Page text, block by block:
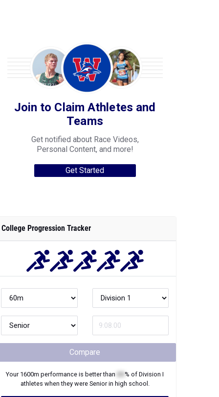
Join to Claim Athletes and
Teams
Get notified about Race Videos,
Personal Content, and more!
Get Started
College Progression Tracker
Compare
Your 1600m performance is better than % of Division I
athletes when they were Seniorin high school.